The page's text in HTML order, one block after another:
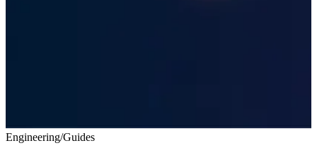
Engineering/Guides